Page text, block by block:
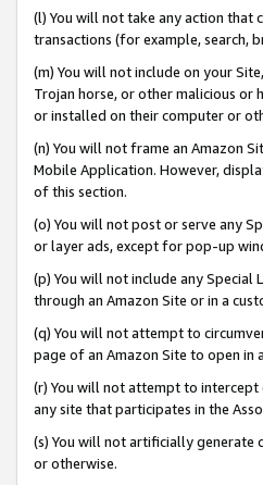
(l) You will not take any action that
transactions (for example, search,
(m) You will not include on your
Trojan horse, or other malicious
or installed on their computer or
(n) You will not frame an Amazon
Mobile Application. However,
of this section.
(o) You will not post or serve any
or layer ads, except for pop-up
(p) You will not include any Special
through an Amazon Site or in a
(q) You will not attempt to
page of an Amazon Site to open in
(r) You will not attempt to
any site that participates in the
(s) You will not artificially generate
or otherwise.